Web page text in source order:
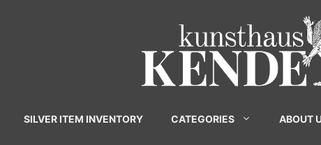
SILVER ITEM INVENTORY CATEGORIES ABOUT